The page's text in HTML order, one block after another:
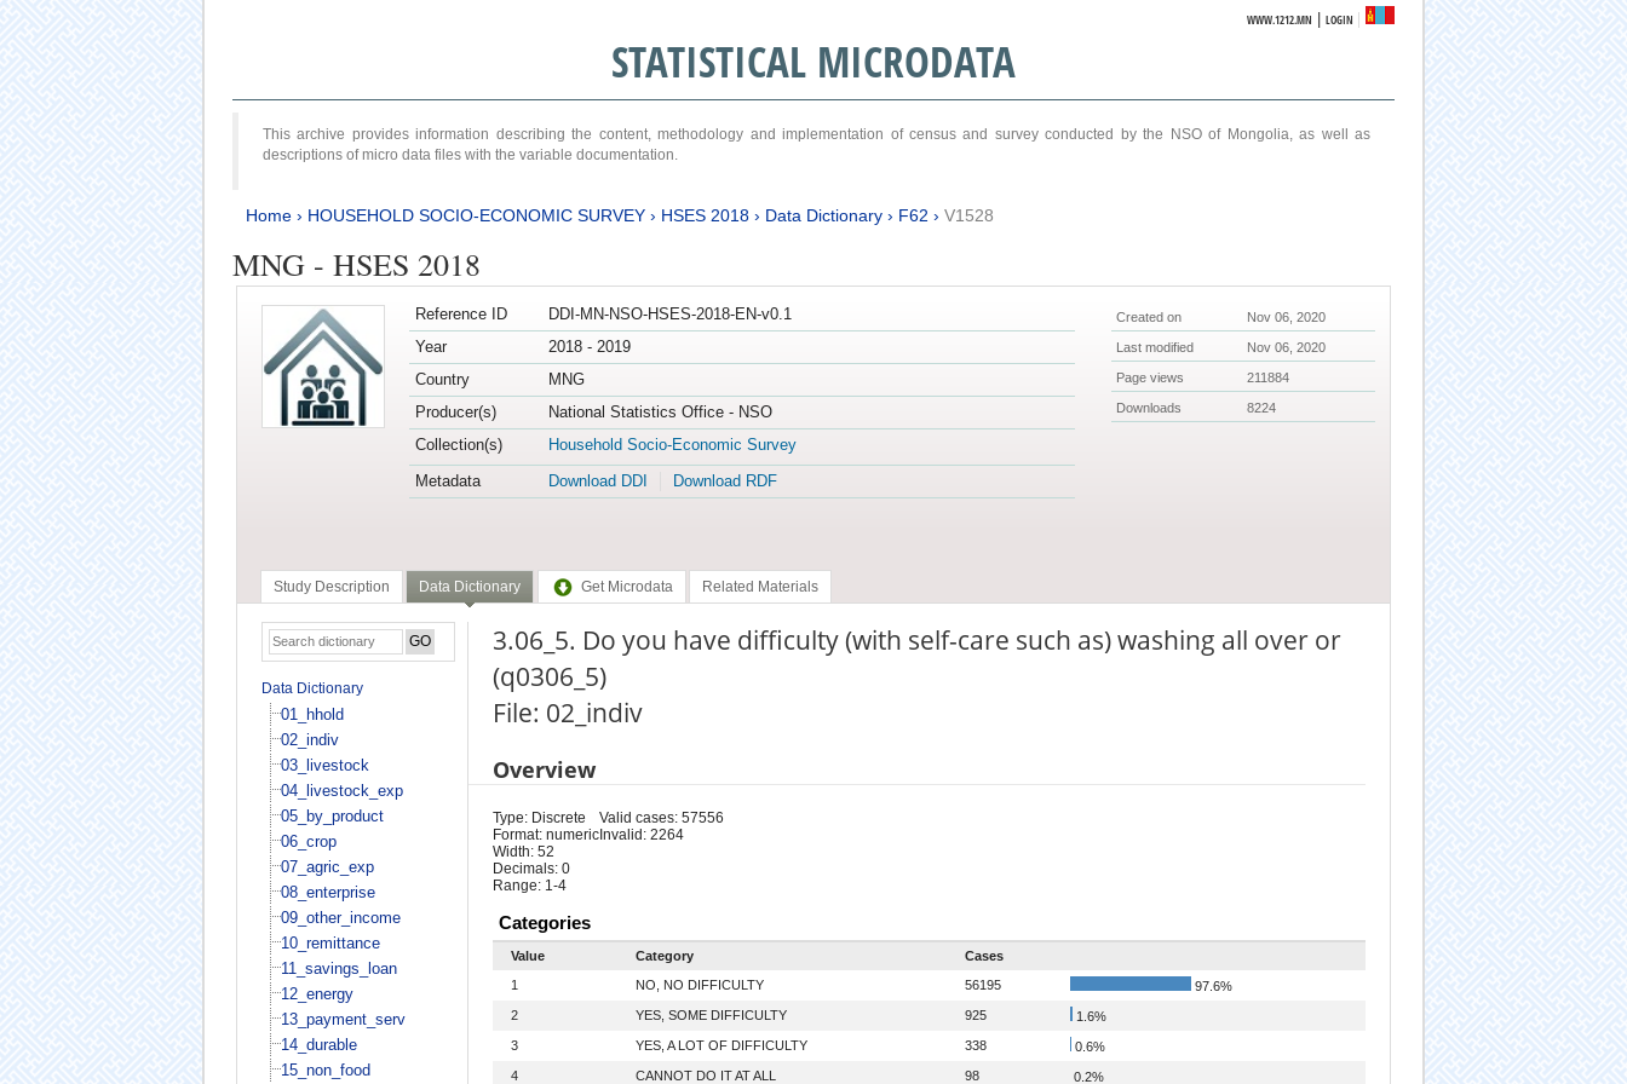
WWW.1212.MN |LOGIN
STATISTICAL MICRODATA
This archive provides information describing the content, methodology and implementation of census and survey conducted by the NSO of Mongolia, as well as
descriptions of micro data files with the variable documentation.
Home› HOUSEHOLD SOCIO-ECONOMIC SURVEY› HSES 2018› Data Dictionary› F62 › V1528
MNG - HSES 2018
Reference ID
DDI-MN-NSO-HSES-2018-EN-v0.1
Year
2018 - 2019
Country
MNG
Producer(s)
National Statistics Office - NSO
Collection(s)
Household Socio-Economic Survey
Metadata
Download DDI Download RDF
Created on Nov 06, 2020
Last modified Nov 06, 2020
Page views 211884
Downloads 8224
Study Description Data Dictionary Get Microdata Related Materials
Data Dictionary
01_hhold
02_indiv
03_livestock
04_livestock_exp
05_by_product
06_crop
07_agric_exp
08_enterprise
09_other_income
10_remittance
11_savings_loan
12_energy
13_payment_serv
14_durable
15_non_food
3.06_5. Do you have difficulty (with self-care such as) washing all over or
(q0306_5)
File: 02_indiv
Overview
Type: Discrete
Format: numeric
Width: 52
Decimals: 0
Range: 1-4
Valid cases: 57556
Invalid: 2264
Categories
Value Category
Cases
1
NO, NO DIFFICULTY 56195
97.6%
2
YES, SOME DIFFICULTY 925
1.6%
3
YES, A LOT OF DIFFICULTY 338
0.6%
4
CANNOT DO IT AT ALL 98 0.2%